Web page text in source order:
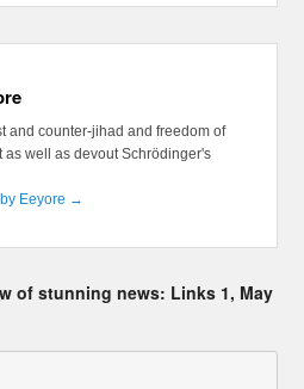
and counter-jihad and freedom of
as well as devout Schrödinger's
Eeyore →
of stunning news: Links 1, May